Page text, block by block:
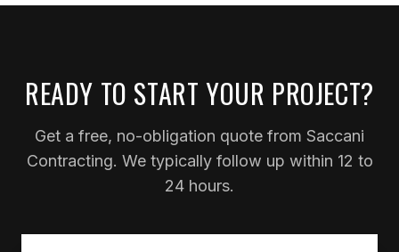
READY TO START YOUR PROJECT?
Get a free, no-obligation quote from Saccani
Contracting. We typically follow up within 12 to
24 hours.